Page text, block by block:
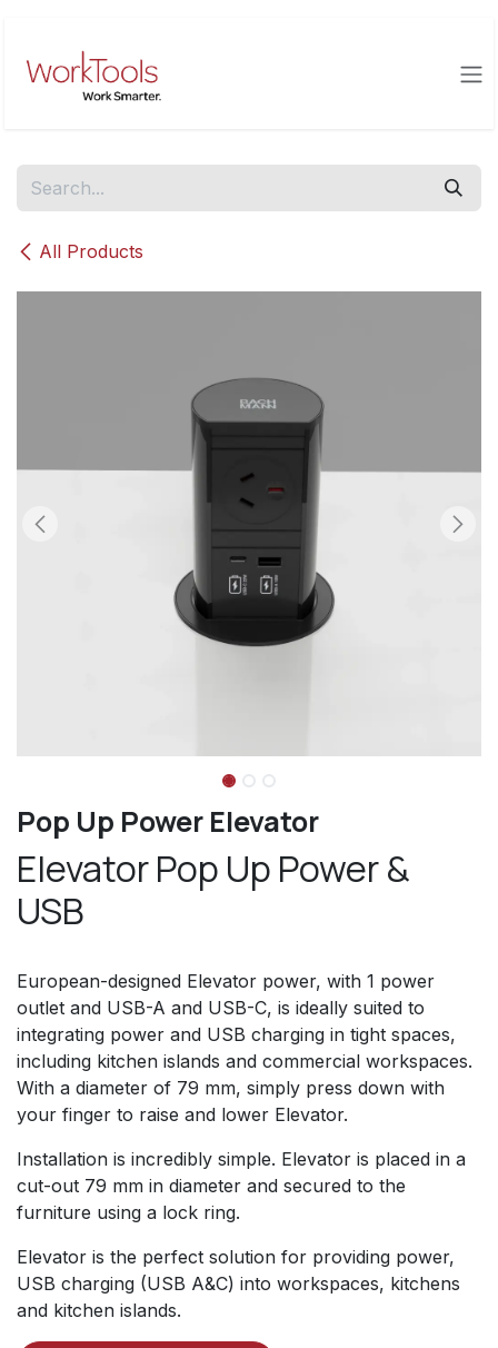
All Products
Pop Up Power Elevator
Elevator Pop Up Power &
USB
European-designed Elevator power, with 1 power
outlet and USB-A and USB-C, is ideally suited to
integrating power and USB charging in tight spaces,
including kitchen islands and commercial workspaces.
With a diameter of 79 mm, simply press down with
your finger to raise and lower Elevator.
Installation is incredibly simple. Elevator is placed in a
cut-out 79 mm in diameter and secured to the
furniture using a lock ring.
Elevator is the perfect solution for providing power,
USB charging (USB A&C) into workspaces, kitchens
and kitchen islands.